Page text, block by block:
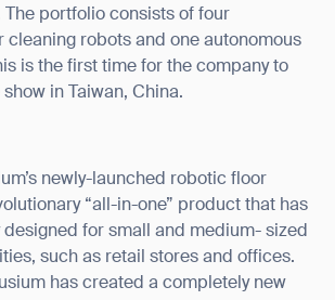
The portfolio consists of four
cleaning robots and one autonomous
is the first time for the company to
in Taiwan, China.
newly-launched robotic floor
“all-in-one” product that has
for small and medium- sized
such as retail stores and offices.
has created a completely new
the latest news from Gausium. I am aware that I
at any time.
SUBMIT